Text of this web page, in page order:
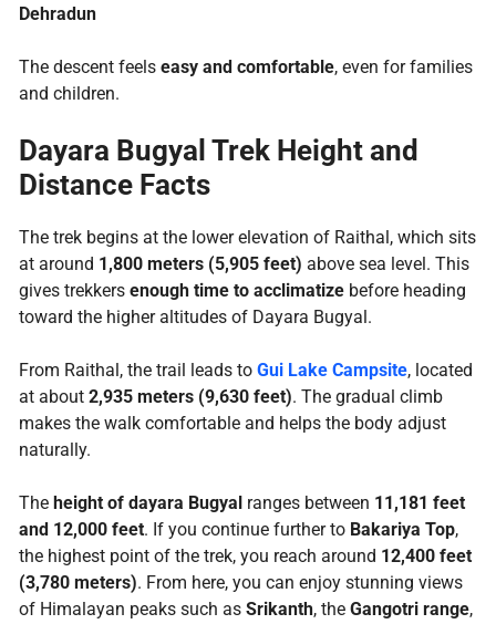
Dehradun
The descent feels easy and comfortable, even for families
and children.
Dayara Bugyal Trek Height and
Distance Facts
The trek begins at the lower elevation of Raithal, which sits
at around 1,800 meters (5,905 feet) above sea level. This
gives trekkers enough time to acclimatizebefore heading
toward the higher altitudes of Dayara Bugyal.
From Raithal, the trail leads to Gui Lake Campsite, located
at about 2,935 meters (9,630 feet). The gradual climb
makes the walk comfortable and helps the body adjust
naturally.
The height of dayara Bugyal ranges between 11,181 feet
and 12,000 feet. If you continue further to Bakariya Top,
the highest point of the trek, you reach around 12,400 feet
(3,780 meters). From here, you can enjoy stunning views
of Himalayan peaks such as Srikanth, the Gangotri range,